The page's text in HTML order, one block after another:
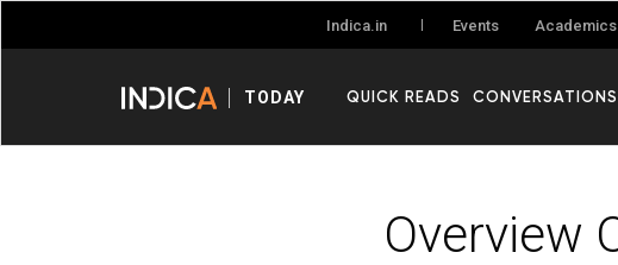
Indica.in Events Academics
TODAY QUICK READS CONVERSATIONS
Overview